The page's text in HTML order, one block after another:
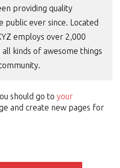
providing quality
public ever since. Located
employs over 2,000
kinds of awesome things
should go to your
and create new pages for